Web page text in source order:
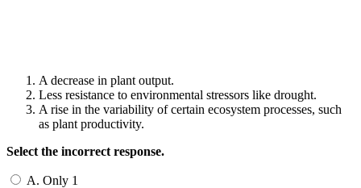
A decrease in plant output.
Less resistance to environmental stressors like drought.
A rise in the variability of certain ecosystem processes, such
as plant productivity.
Select the incorrect response.
A. Only 1